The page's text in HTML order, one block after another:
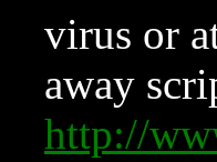
virus or
away
http://